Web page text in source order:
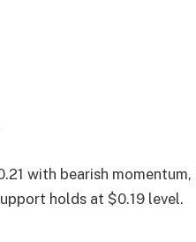
with bearish
holds at $0.19 level.